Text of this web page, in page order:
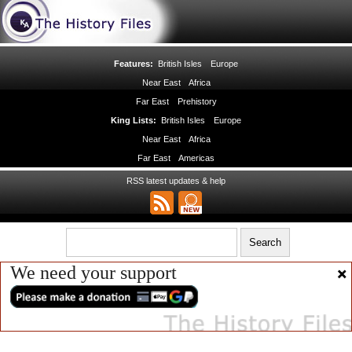
Features: British Isles
Europe
Near East
Africa
Far East
Prehistory
King Lists: British Isles
Europe
Near East
Africa
Far East
Americas
RSS latest updates & help
We need your support